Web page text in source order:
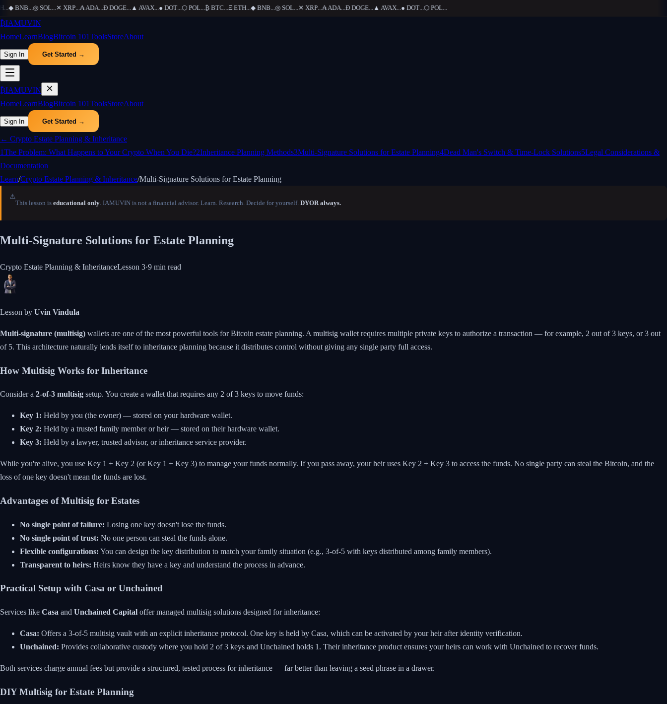
◆ BNB...◎ SOL...✕ XRP...₳ADA...Ð DOGE...▲AVAX...● DOT...⬡ POL...₿ BTC...Ξ ETH...◆ BNB...◎ SOL...✕ XRP...₳ADA...Ð DOGE...▲AVAX...● DOT...⬡ POL...
₿IAMUVIN
HomeLearnBlogBitcoin 101ToolsStoreAbout
Sign In Get Started →
₿IAMUVIN
HomeLearnBlogBitcoin 101ToolsStoreAbout
Sign In Get Started →
← Crypto Estate Planning & Inheritance
1The Problem: What Happens to Your Crypto When You Die?2Inheritance Planning Methods3Multi-Signature Solutions for Estate Planning4Dead Man's Switch & Time-Lock Solutions5Legal Considerations &
Documentation
Learn/Crypto Estate Planning & Inheritance/Multi-Signature Solutions for Estate Planning
⚠️
This lesson is educational only. IAMUVIN is not a financial advisor. Learn. Research. Decide for yourself. DYOR always.
Multi-Signature Solutions for Estate Planning
Crypto Estate Planning & InheritanceLesson 3·9 min read
Lesson by Uvin Vindula
Multi-signature (multisig) wallets are one of the most powerful tools for Bitcoin estate planning. A multisig wallet requires multiple private keys to authorize a transaction — for example, 2 out of 3 keys, or 3 out
of 5. This architecture naturally lends itself to inheritance planning because it distributes control without giving any single party full access.
How Multisig Works for Inheritance
Consider a 2-of-3 multisig setup. You create a wallet that requires any 2 of 3 keys to move funds:
Key 1: Held by you (the owner) — stored on your hardware wallet.
Key 2: Held by a trusted family member or heir — stored on their hardware wallet.
Key 3: Held by a lawyer, trusted advisor, or inheritance service provider.
While you're alive, you use Key 1 + Key 2 (or Key 1 + Key 3) to manage your funds normally. If you pass away, your heir uses Key 2 + Key 3 to access the funds. No single party can steal the Bitcoin, and the
loss of one key doesn't mean the funds are lost.
Advantages of Multisig for Estates
No single point of failure: Losing one key doesn't lose the funds.
No single point of trust: No one person can steal the funds alone.
Flexible configurations: You can design the key distribution to match your family situation (e.g., 3-of-5 with keys distributed among family members).
Transparent to heirs: Heirs know they have a key and understand the process in advance.
Practical Setup with Casa or Unchained
Services like Casa and Unchained Capital offer managed multisig solutions designed for inheritance:
Casa: Offers a 3-of-5 multisig vault with an explicit inheritance protocol. One key is held by Casa, which can be activated by your heir after identity verification.
Unchained: Provides collaborative custody where you hold 2 of 3 keys and Unchained holds 1. Their inheritance product ensures your heirs can work with Unchained to recover funds.
Both services charge annual fees but provide a structured, tested process for inheritance — far better than leaving a seed phrase in a drawer.
DIY Multisig for Estate Planning